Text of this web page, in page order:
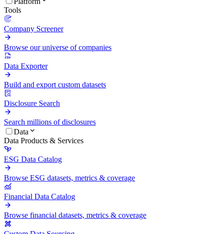
Tools
Company Screener
Browse our universe of companies
Data Exporter
Build and export custom datasets
Disclosure Search
Search millions of disclosures
Data
Data Products & Services
ESG Data Catalog
Browse ESG datasets, metrics & coverage
Financial Data Catalog
Browse financial datasets, metrics & coverage